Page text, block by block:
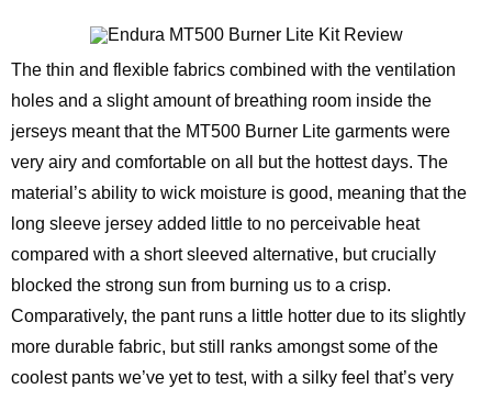
The thin and flexible fabrics combined with the ventilation
holes and a slight amount of breathing room inside the
jerseys meant that the MT500 Burner Lite garments were
very airy and comfortable on all but the hottest days. The
material’s ability to wick moisture is good, meaning that the
long sleeve jersey added little to no perceivable heat
compared with a short sleeved alternative, but crucially
blocked the strong sun from burning us to a crisp.
Comparatively, the pant runs a little hotter due to its slightly
more durable fabric, but still ranks amongst some of the
coolest pants we’ve yet to test, with a silky feel that’s very